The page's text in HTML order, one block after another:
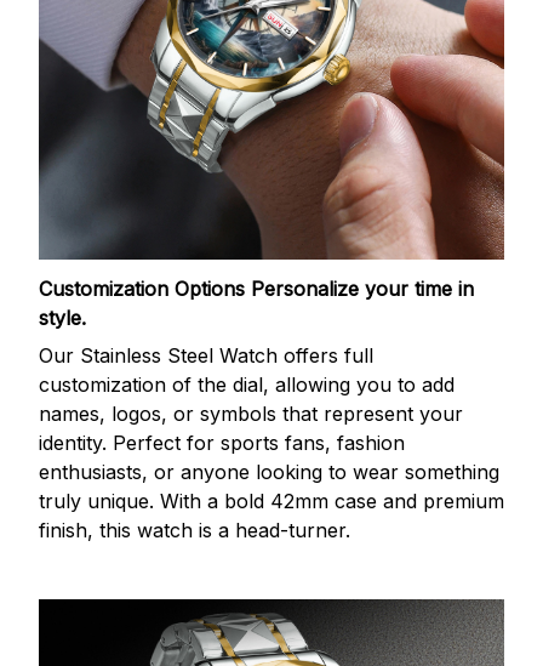
Customization Options Personalize your time in
style.
Our Stainless Steel Watch offers full
customization of the dial, allowing you to add
names, logos, or symbols that represent your
identity. Perfect for sports fans, fashion
enthusiasts, or anyone looking to wear something
truly unique. With a bold 42mm case and premium
finish, this watch is a head-turner.